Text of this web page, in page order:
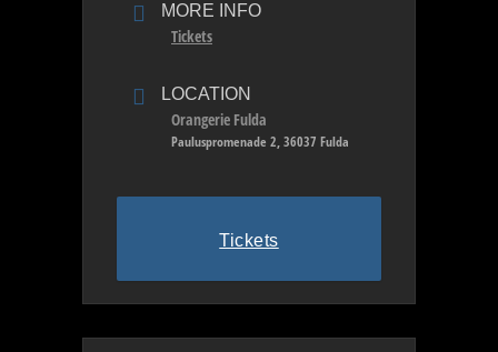
MORE INFO
Tickets
LOCATION
Orangerie Fulda
Pauluspromenade 2, 36037 Fulda
Tickets